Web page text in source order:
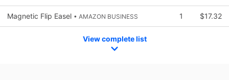
Magnetic Flip Easel • AMAZON BUSINESS 1 $17.32
View complete list